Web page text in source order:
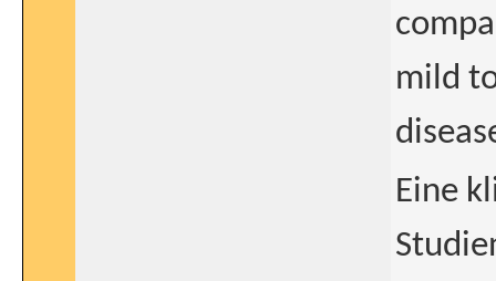
mild
Eine